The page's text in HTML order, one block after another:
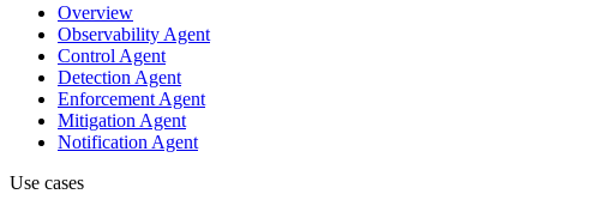
Overview
Observability Agent
Control Agent
Detection Agent
Enforcement Agent
Mitigation Agent
Notification Agent
Use cases